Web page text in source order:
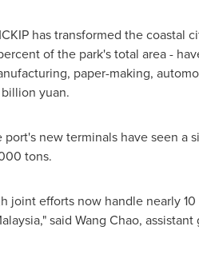
has transformed the coastal
of the park's total area -
paper-making,
yuan.
new terminals have seen a
tons.
joint efforts now handle nearly
," said Wang Chao, assistant